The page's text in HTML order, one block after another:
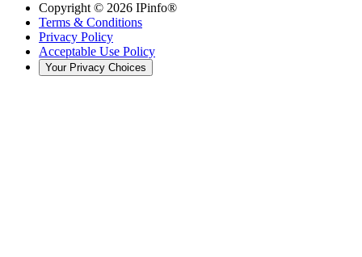
Copyright © 2026 IPinfo®
Terms & Conditions
Privacy Policy
Acceptable Use Policy
Your Privacy Choices